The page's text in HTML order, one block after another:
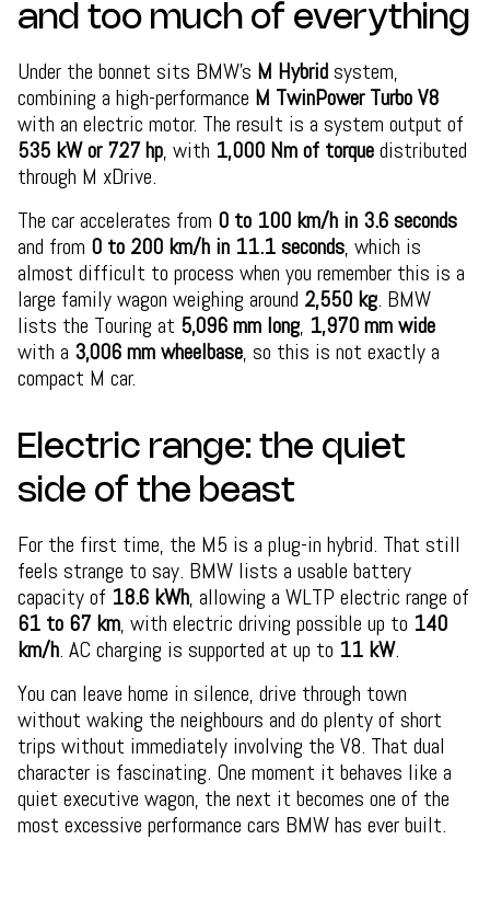
and too much of everything
Under the bonnet sits BMW’s M Hybridsystem,
combining a high-performance M TwinPower Turbo V8
with an electric motor. The result is a system output of
535 kW or 727 hp, with 1,000 Nm of torquedistributed
through M xDrive.
The car accelerates from 0 to 100 km/h in 3.6 seconds
and from 0 to 200 km/h in 11.1 seconds, which is
almost difficult to process when you remember this is a
large family wagon weighing around 2,550 kg. BMW
lists the Touring at 5,096 mm long, 1,970 mm wide
with a 3,006 mm wheelbase, so this is not exactly a
compact M car.
Electric range: the quiet
side of the beast
For the first time, the M5 is a plug-in hybrid. That still
feels strange to say. BMW lists a usable battery
capacity of 18.6 kWh, allowing a WLTP electric range of
61 to 67 km, with electric driving possible up to 140
km/h. AC charging is supported at up to 11 kW.
You can leave home in silence, drive through town
without waking the neighbours and do plenty of short
trips without immediately involving the V8. That dual
character is fascinating. One moment it behaves like a
quiet executive wagon, the next it becomes one of the
most excessive performance cars BMW has ever built.